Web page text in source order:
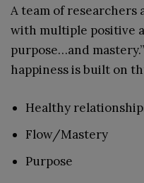
A team of researchers
with multiple positive
purpose…and
happiness is built on
Healthy
Flow/Mastery
Purpose